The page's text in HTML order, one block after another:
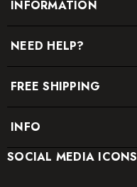
INFORMATION
NEED HELP?
FREE SHIPPING
INFO
SOCIAL MEDIA ICONS